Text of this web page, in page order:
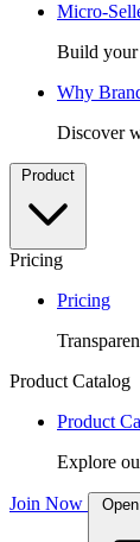
Micro-
Build your
Why
Discover
Pricing
Pricing
Product Catalog
Product
Explore
Join Now